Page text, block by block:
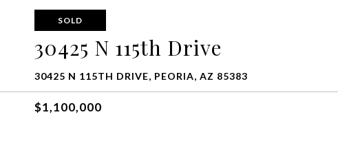
SOLD
30425 N 115th Drive
30425 N 115TH DRIVE, PEORIA, AZ 85383
$1,100,000